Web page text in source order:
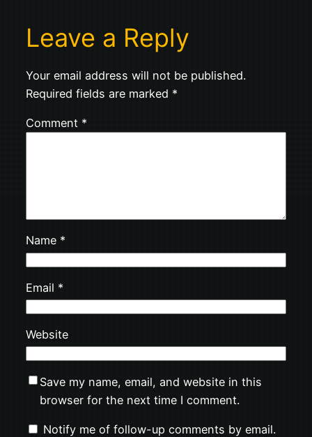
Leave a Reply
Your email address will not be published.
Required fields are marked *
Comment *
Name *
Email *
Website
Save my name, email, and website in this
browser for the next time I comment.
Notify me of follow-up comments by email.